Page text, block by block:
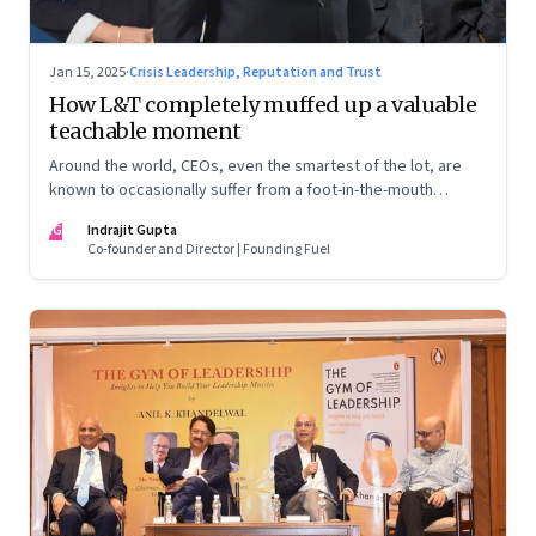
Jan 15, 2025·Crisis Leadership, Reputation and Trust
How L&T completely muffed up a valuable
teachable moment
Around the world, CEOs, even the smartest of the lot, are
known to occasionally suffer from a foot-in-the-mouth
such crises–something that L&T has chosen to ignore.
IG
Indrajit Gupta
Co-founder and Director | Founding Fuel